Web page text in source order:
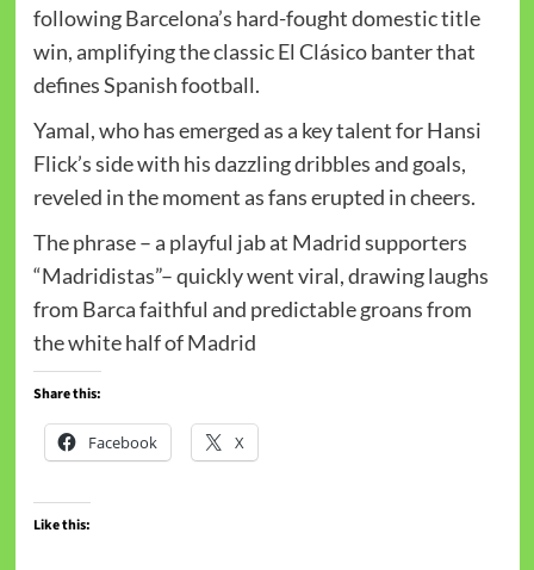
following Barcelona’s hard-fought domestic title
win, amplifying the classic El Clásico banter that
defines Spanish football.
Yamal, who has emerged as a key talent for Hansi
Flick’s side with his dazzling dribbles and goals,
reveled in the moment as fans erupted in cheers.
The phrase – a playful jab at Madrid supporters
“Madridistas”– quickly went viral, drawing laughs
from Barca faithful and predictable groans from
the white half of Madrid
Share this:
Facebook X
Like this: